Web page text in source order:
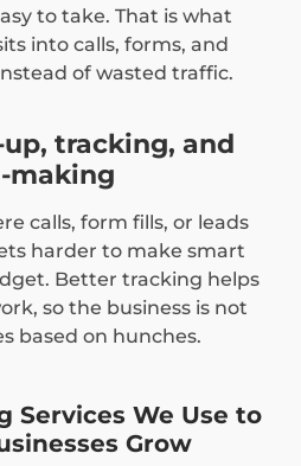
to take. That is what
into calls, forms, and
of wasted traffic.
tracking, and
making
calls, form fills, or leads
harder to make smart
Better tracking helps
so the business is not
based on hunches.
Services We Use to
Grow